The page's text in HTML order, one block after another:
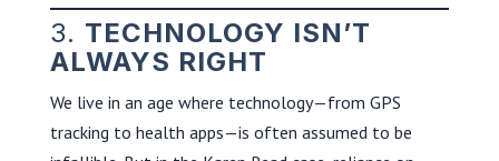
3. TECHNOLOGY ISN’T
ALWAYS RIGHT
We live in an age where technology—from GPS
tracking to health apps—is often assumed to be